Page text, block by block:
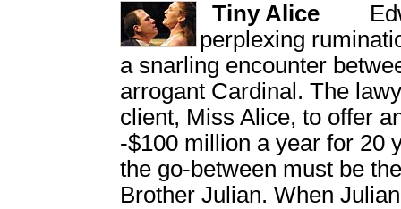
Tiny Alice
perplexing
a snarling encounter
arrogant Cardinal. The
client, Miss Alice, to offer
-$100 million a year for 20
the go-between must be
Brother Julian. When